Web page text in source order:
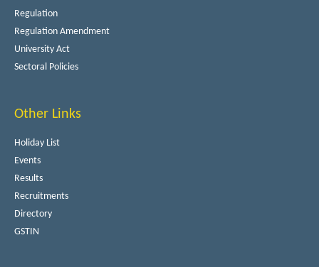
Regulation
Regulation Amendment
University Act
Sectoral Policies
Other Links
Holiday List
Events
Results
Recruitments
Directory
GSTIN